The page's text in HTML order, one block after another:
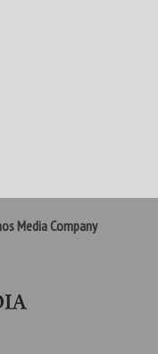
Media Company